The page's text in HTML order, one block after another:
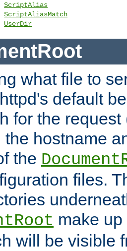
ScriptAlias
ScriptAliasMatch
UserDir
what file to
default
for the
hostname
the
files.
make
will be visible